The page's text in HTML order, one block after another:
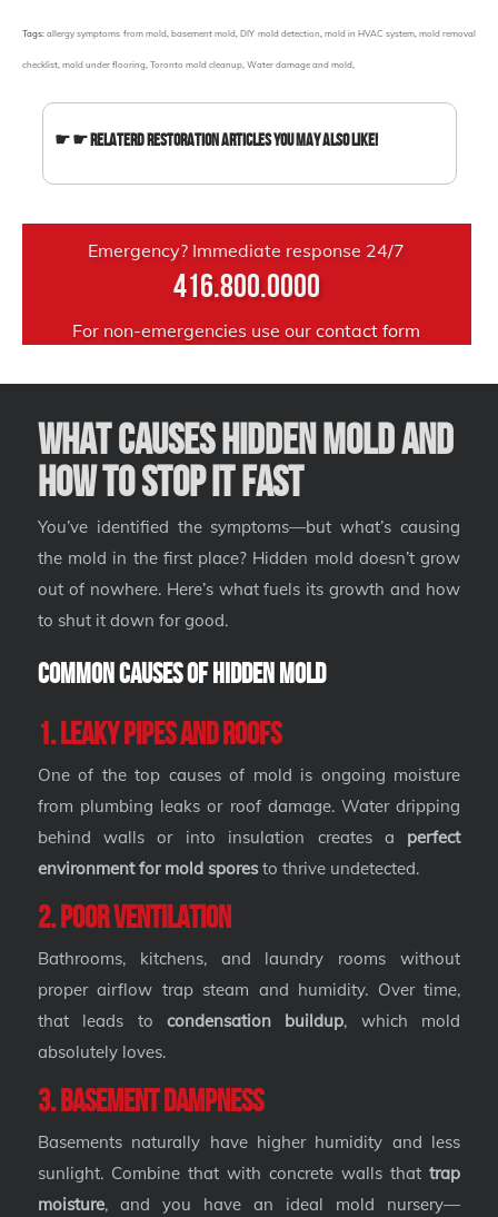
Tags:allergy symptoms from mold,basement mold ,DIY mold detection ,mold in HVAC system, mold removal
checklist mold under flooring Toronto mold cleanup Water damage and mold
☛ ☛ Relaterd Restoration Articles You May Also Like!
Emergency? Immediate response 24/7
416.800.0000
For non-emergencies use ourcontact form
What Causes Hidden Mold and
How to Stop It Fast
You’ve identified the symptoms—but what’s causing
the mold in the first place? Hidden mold doesn’t grow
out of nowhere. Here’s what fuels its growth and how
to shut it down for good.
Common Causes of Hidden Mold
1. Leaky Pipes and Roofs
One of the top causes of mold is ongoing moisture
from plumbing leaks or roof damage. Water dripping
behind walls or into insulation creates a perfect
environment for mold sporesto thrive undetected.
2. Poor Ventilation
Bathrooms, kitchens, and laundry rooms without
proper airflow trap steam and humidity. Over time,
that leads to condensation buildup, which mold
absolutely loves.
3. Basement Dampness
Basements naturally have higher humidity and less
sunlight. Combine that with concrete walls thattrap
moisture, and you have an ideal mold nursery—